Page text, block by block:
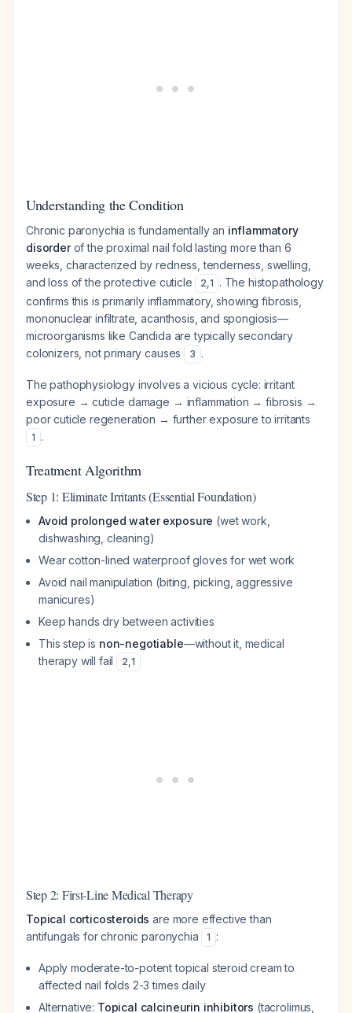
Understanding the Condition
Chronic paronychia is fundamentally an inflammatory
disorderof the proximal nail fold lasting more than 6
weeks, characterized by redness, tenderness, swelling,
and loss of the protective cuticle
2,1 . The histopathology
confirms this is primarily inflammatory, showing fibrosis,
mononuclear infiltrate, acanthosis, and spongiosis—
microorganisms like Candida are typically secondary
colonizers, not primary causes
3 .
The pathophysiology involves a vicious cycle: irritant
exposure → cuticle damage → inflammation → fibrosis →
poor cuticle regeneration → further exposure to irritants
1 .
Treatment Algorithm
Step 1: Eliminate Irritants (Essential Foundation)
Avoid prolonged water exposure (wet work,
dishwashing, cleaning)
Wear cotton-lined waterproof gloves for wet work
Avoid nail manipulation (biting, picking, aggressive
manicures)
Keep hands dry between activities
This step is non-negotiable—without it, medical
therapy will fail
2,1
Step 2: First-Line Medical Therapy
Topical corticosteroids are more effective than
antifungals for chronic paronychia
1 :
Apply moderate-to-potent topical steroid cream to
affected nail folds 2-3 times daily
Alternative: Topical calcineurin inhibitors (tacrolimus,